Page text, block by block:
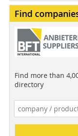
Find
Find more than
directory